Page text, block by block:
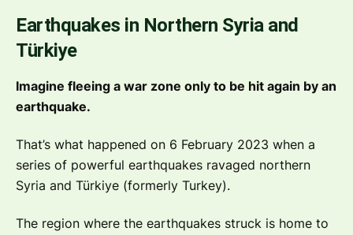
Earthquakes in Northern Syria and
Türkiye
Imagine fleeing a war zone only to be hit again by an
earthquake.
That’s what happened on 6 February 2023 when a
series of powerful earthquakes ravaged northern
Syria and Türkiye (formerly Turkey).
The region where the earthquakes struck is home to